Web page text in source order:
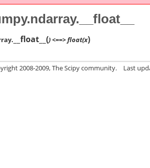
__float__ () <==> float(x)
2008-2009, The Scipy community. Last